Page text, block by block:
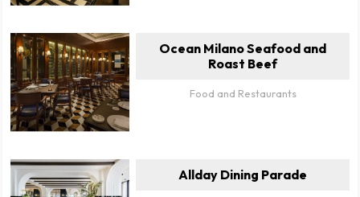
Ocean Milano Seafood and
Roast Beef
Food and Restaurants
Allday Dining Parade